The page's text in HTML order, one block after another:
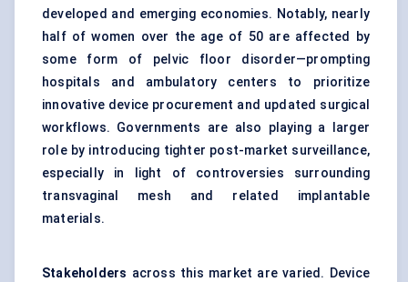
developed and emerging economies. Notably, nearly
half of women over the age of 50 are affected by
some form of pelvic floor disorder—prompting
hospitals and ambulatory centers to prioritize
innovative device procurement and updated surgical
workflows. Governments are also playing a larger
role by introducing tighter post-market surveillance,
especially in light of controversies surrounding
transvaginal mesh and related implantable
materials.
Stakeholders across this market are varied. Device